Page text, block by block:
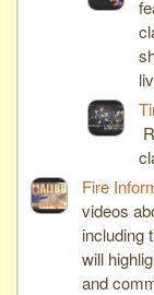
Fire
videos
including
will
and